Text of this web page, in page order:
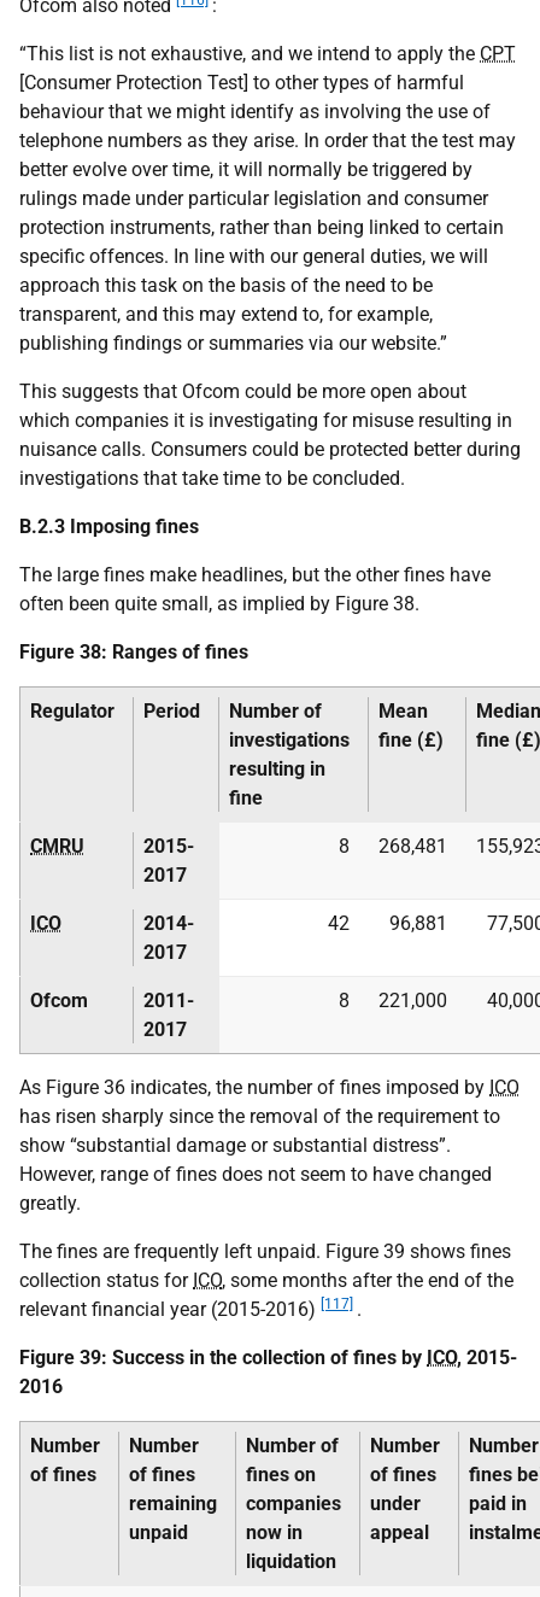
Ofcom also noted :
“This list is not exhaustive, and we intend to apply the CPT
[Consumer Protection Test] to other types of harmful
behaviour that we might identify as involving the use of
telephone numbers as they arise. In order that the test may
better evolve over time, it will normally be triggered by
rulings made under particular legislation and consumer
protection instruments, rather than being linked to certain
specific offences. In line with our general duties, we will
approach this task on the basis of the need to be
transparent, and this may extend to, for example,
publishing findings or summaries via our website.”
This suggests that Ofcom could be more open about
which companies it is investigating for misuse resulting in
nuisance calls. Consumers could be protected better during
investigations that take time to be concluded.
B.2.3 Imposing fines
The large fines make headlines, but the other fines have
often been quite small, as implied by Figure 38.
Figure 38: Ranges of fines
Regulator Period
Number of
investigations
resulting in
fine
Mean
fine (£)
Median
fine (£)
CMRU
2015-
2017
8 268,481
ICO
2014-
2017
42 96,881
Ofcom
2011-
2017
8 221,000
As Figure 36 indicates, the number of fines imposed by ICO
has risen sharply since the removal of the requirement to
show “substantial damage or substantial distress”.
However, range of fines does not seem to have changed
greatly.
The fines are frequently left unpaid. Figure 39 shows fines
collection status for ICO, some months after the end of the
relevant financial year (2015-2016)
[117] .
Figure 39: Success in the collection of fines by ICO, 2015-
2016
Number
of fines
Number
of fines
remaining
unpaid
Number of
fines on
companies
now in
liquidation
Number
of fines
under
appeal
fines
paid in